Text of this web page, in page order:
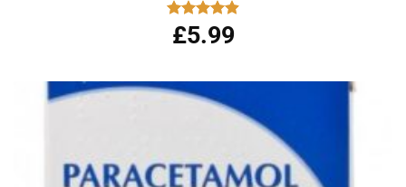
Rated 4.93
out of 5
£5.99